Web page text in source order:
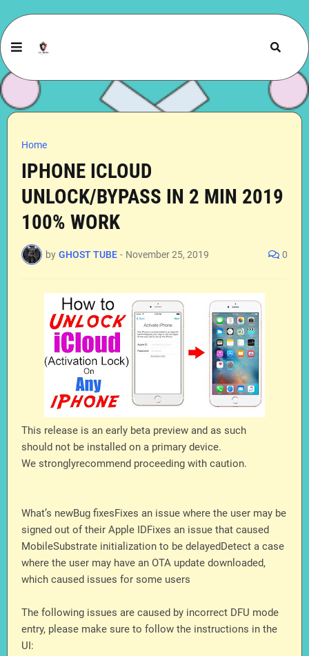
Home
IPHONE ICLOUD
UNLOCK/BYPASS IN 2 MIN 2019
100% WORK
by GHOST TUBE - November 25, 2019 0
This release is an early beta preview and as such
should not be installed on a primary device.
We stronglyrecommend proceeding with caution.
What’s newBug fixesFixes an issue where the user may be
signed out of their Apple IDFixes an issue that caused
MobileSubstrate initialization to be delayedDetect a case
where the user may have an OTA update downloaded,
which caused issues for some users
The following issues are caused by incorrect DFU mode
entry, please make sure to follow the instructions in the
UI: